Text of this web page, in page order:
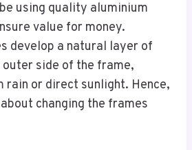
using quality aluminium
value for money.
develop a natural layer of
side of the frame,
or direct sunlight. Hence,
changing the frames